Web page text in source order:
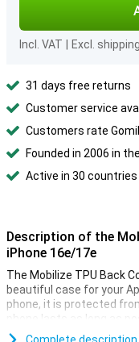
Incl. VAT Excl.
31 days free returns
Customer service
Customers rate
Founded in 2006 in
Active in 30 countries
Description of the
iPhone 16e/17e
The Mobilize TPU Back
beautiful case for your
phone, it is protected
phone lasts as long as